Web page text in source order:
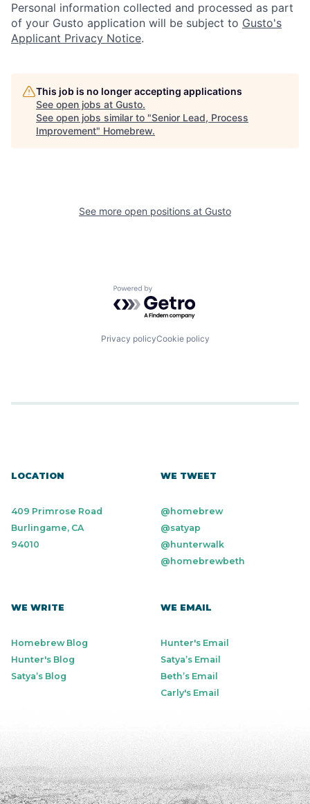
Personal information collected and processed as part
of your Gusto application will be subject to Gusto's
Applicant Privacy Notice.
This job is no longer accepting applications
See open jobs at Gusto.
See open jobs similar to "Senior Lead, Process
Improvement" Homebrew.
See more open positions at Gusto
Powered by Getro.com
Privacy policyCookie policy
LOCATION
409 Primrose Road
Burlingame, CA
94010
WE TWEET
@homebrew
@satyap
@hunterwalk
@homebrewbeth
WE WRITE
Homebrew Blog
Hunter's Blog
Satya’s Blog
WE EMAIL
Hunter's Email
Satya’s Email
Beth’s Email
Carly's Email